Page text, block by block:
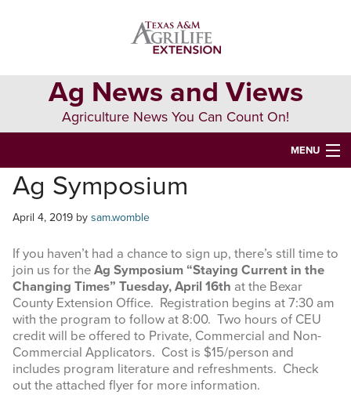
Ag News and Views
Agriculture News You Can Count On!
MENU
HOME
Search
website
Ag Symposium
April 4, 2019 by sam.womble
If you haven’t had a chance to sign up, there’s still time to
join us for the Ag Symposium “Staying Current in the
Changing Times” Tuesday, April 16th at the Bexar
County Extension Office. Registration begins at 7:30 am
with the program to follow at 8:00. Two hours of CEU
credit will be offered to Private, Commercial and Non-
Commercial Applicators. Cost is $15/person and
includes program literature and refreshments. Check
out the attached flyer for more information.